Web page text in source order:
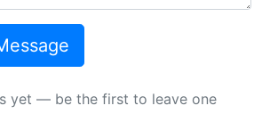
yet — be the first to leave one